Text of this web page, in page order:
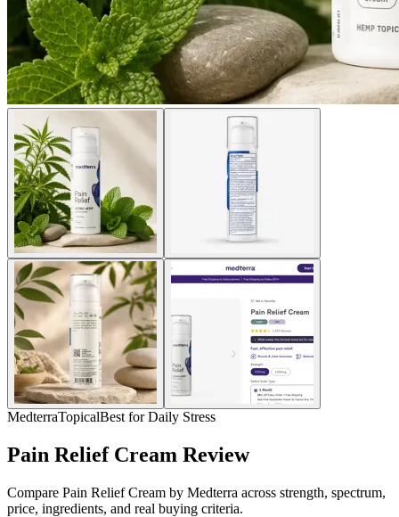
MedterraTopicalBest for Daily Stress
Pain Relief Cream Review
Compare Pain Relief Cream by Medterra across strength, spectrum,
price, ingredients, and real buying criteria.